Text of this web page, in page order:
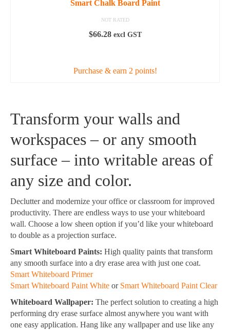
Smart Chalk Board Paint
NOT RATED
$66.28 excl GST
Purchase & earn 2 points!
Transform your walls and
workspaces – or any smooth
surface – into writable areas of
any size and color.
Declutter and modernize your office or classroom for improved
productivity. There are endless ways to use your whiteboard
wall. Choose a low sheen option if you’d like your whiteboard
to double as a projection surface.
Smart Whiteboard Paints: High quality paints that transform
any smooth surface into a dry erase area with just one coat.
Smart Whiteboard Primer
Smart Whiteboard Paint White or Smart Whiteboard Paint Clear
Whiteboard Wallpaper: The perfect solution to creating a high
performing dry erase surface almost anywhere you want with
one easy application. Hang like any wallpaper and use like any